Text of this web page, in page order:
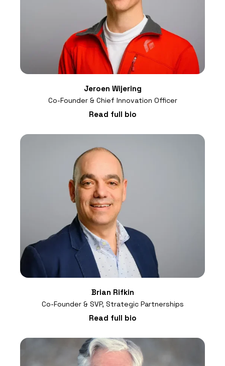
Jeroen Wijering
Co-Founder & Chief Innovation Officer
Read full bio
Brian Rifkin
Co-Founder & SVP, Strategic Partnerships
Read full bio